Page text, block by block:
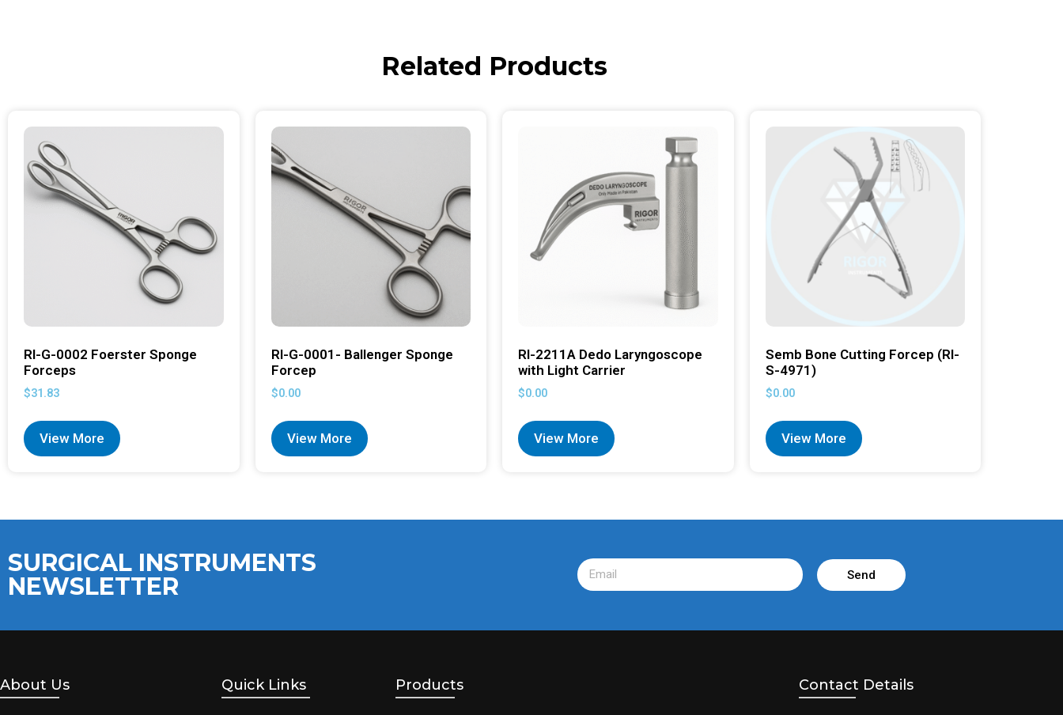
Related Products
RI-G-0002 Foerster Sponge
Forceps
$31.83
View More
RI-G-0001- Ballenger Sponge
Forcep
$0.00
View More
RI-2211A Dedo Laryngoscope
with Light Carrier
$0.00
View More
Semb Bone Cutting Forcep (RI-
S-4971)
$0.00
View More
SURGICAL INSTRUMENTS
NEWSLETTER
Send
About Us Quick Links Products Contact Details